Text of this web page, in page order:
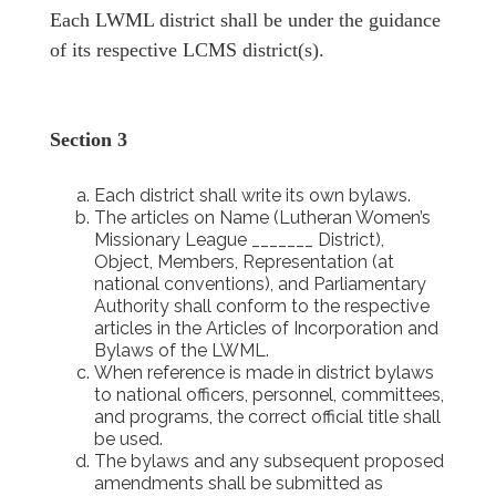
Each LWML district shall be under the guidance
of its respective LCMS district(s).
Section 3
Each district shall write its own bylaws.
The articles on Name (Lutheran Women’s
Missionary League _______ District),
Object, Members, Representation (at
national conventions), and Parliamentary
Authority shall conform to the respective
articles in the Articles of Incorporation and
Bylaws of the LWML.
When reference is made in district bylaws
to national officers, personnel, committees,
and programs, the correct official title shall
be used.
The bylaws and any subsequent proposed
amendments shall be submitted as